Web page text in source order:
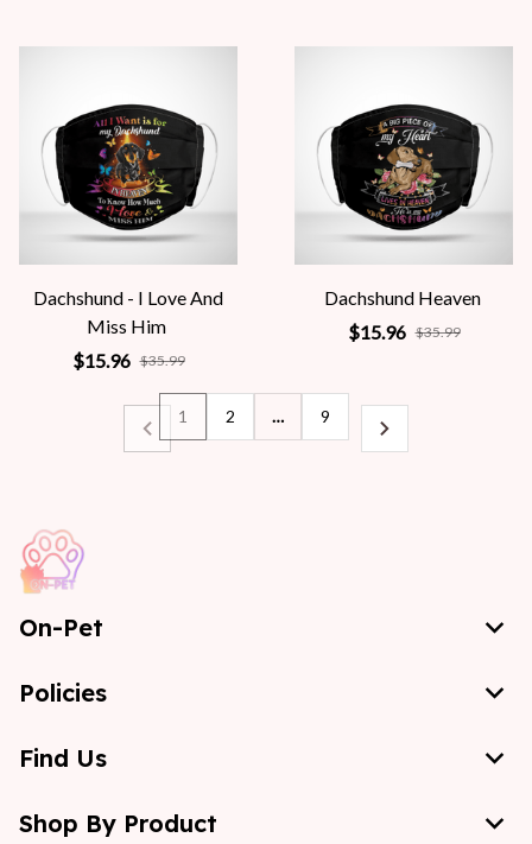
Dachshund - I Love And
Miss Him
$15.96 $35.99
Dachshund Heaven
$15.96 $35.99
1 2 … 9
On-Pet
Policies
Find Us
Shop By Product